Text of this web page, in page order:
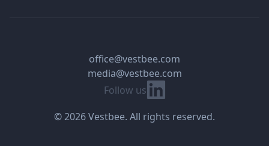
Follow us Linkedin
office@vestbee.com
media@vestbee.com
© 2026 Vestbee. All rights reserved.